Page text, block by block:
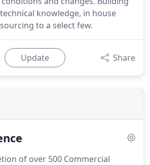
knowledge, in house
to a select few.
Update Share
of over 500 Commercial